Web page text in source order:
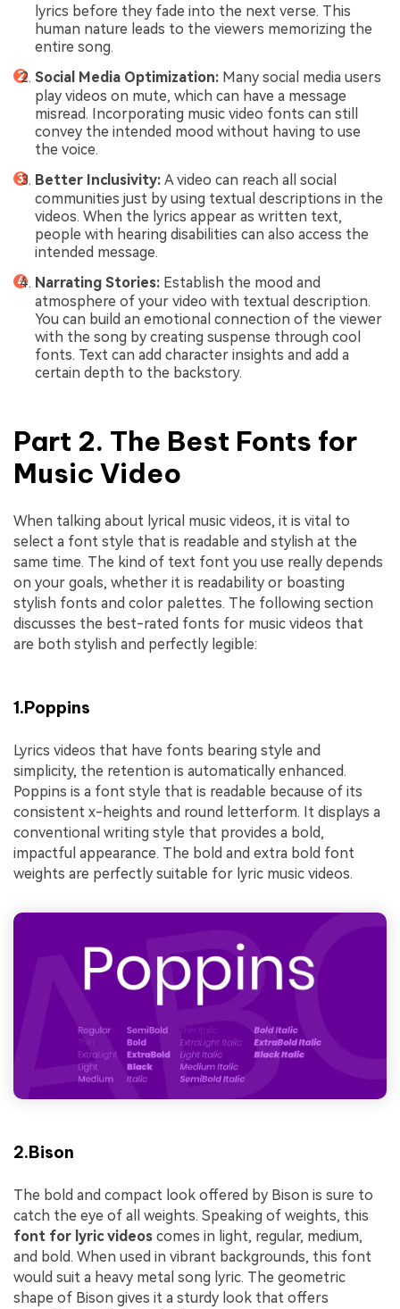
lyrics before they fade into the next verse. This
human nature leads to the viewers memorizing the
entire song.
Social Media Optimization: Many social media users
play videos on mute, which can have a message
misread. Incorporating music video fonts can still
convey the intended mood without having to use
the voice.
Better Inclusivity: A video can reach all social
communities just by using textual descriptions in the
videos. When the lyrics appear as written text,
people with hearing disabilities can also access the
intended message.
Narrating Stories: Establish the mood and
atmosphere of your video with textual description.
You can build an emotional connection of the viewer
with the song by creating suspense through cool
fonts. Text can add character insights and add a
certain depth to the backstory.
Part 2. The Best Fonts for
Music Video
When talking about lyrical music videos, it is vital to
select a font style that is readable and stylish at the
same time. The kind of text font you use really depends
on your goals, whether it is readability or boasting
stylish fonts and color palettes. The following section
discusses the best-rated fonts for music videos that
are both stylish and perfectly legible:
1.Poppins
Lyrics videos that have fonts bearing style and
simplicity, the retention is automatically enhanced.
Poppins is a font style that is readable because of its
consistent x-heights and round letterform. It displays a
conventional writing style that provides a bold,
impactful appearance. The bold and extra bold font
weights are perfectly suitable for lyric music videos.
2.Bison
The bold and compact look offered by Bison is sure to
catch the eye of all weights. Speaking of weights, this
font for lyric videos comes in light, regular, medium,
and bold. When used in vibrant backgrounds, this font
would suit a heavy metal song lyric. The geometric
shape of Bison gives it a sturdy look that offers